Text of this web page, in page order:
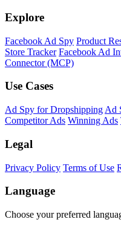
Explore
Facebook Ad Spy Product
Store Tracker Facebook Ad
Connector (MCP)
Use Cases
Ad Spy for Dropshipping Ad
Competitor Ads Winning Ads
Legal
Privacy Policy Terms of Use
Language
Choose your preferred